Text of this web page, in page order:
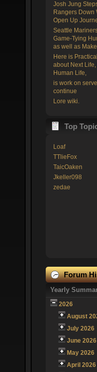
Josh Jung
Rangers Down
Open Up
Seattle
Game-Tying
as well as
Here is
about Next
Human Life,
is work on
continue
Lore wiki.
Top
Loaf
TTlieFox
TaicOaken
Jkeller098
zedae
Forum
Yearly
2026
August
July 2026
June 2026
May 2026
April 2026